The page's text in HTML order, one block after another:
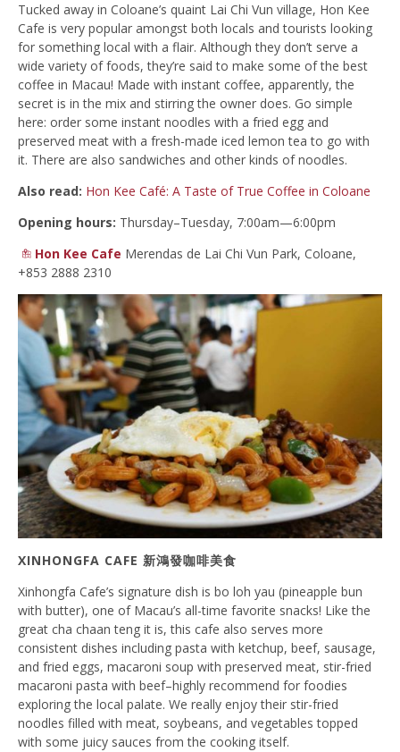
Tucked away in Coloane’s quaint Lai Chi Vun village, Hon Kee
Cafe is very popular amongst both locals and tourists looking
for something local with a flair. Although they don’t serve a
wide variety of foods, they’re said to make some of the best
coffee in Macau! Made with instant coffee, apparently, the
secret is in the mix and stirring the owner does. Go simple
here: order some instant noodles with a fried egg and
preserved meat with a fresh-made iced lemon tea to go with
it. There are also sandwiches and other kinds of noodles.
Also read: Hon Kee Café: A Taste of True Coffee in Coloane
Opening hours: Thursday–Tuesday, 7:00am—6:00pm
Hon Kee Cafe Merendas de Lai Chi Vun Park, Coloane,
+853 2888 2310
XINHONGFA CAFE 新鴻發咖啡美食
Xinhongfa Cafe’s signature dish is bo loh yau (pineapple bun
with butter), one of Macau’s all-time favorite snacks! Like the
great cha chaan teng it is, this cafe also serves more
consistent dishes including pasta with ketchup, beef, sausage,
and fried eggs, macaroni soup with preserved meat, stir-fried
macaroni pasta with beef–highly recommend for foodies
exploring the local palate. We really enjoy their stir-fried
noodles filled with meat, soybeans, and vegetables topped
with some juicy sauces from the cooking itself.